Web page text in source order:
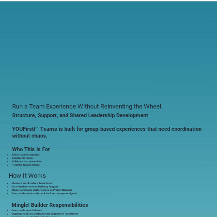
Run a Team Experience Without Reinventing the Wheel.
Structure, Support, and Shared Leadership Development
YOUFirst!™ Teams is built for group-based experiences that need coordination
without chaos.
Who This Is For
Cohort-based programs
Leadership teams
Collaborative communities
Train the Trainer groups
How It Works
Members enroll under a Team Owner
Each member receives Pathway Support
Mingle! Community Builder serves as Project Manager
Group dashboards and check-ins keep everyone aligned
Mingle! Builder Responsibilities
Group dashboard build-out
Ongoing check-ins and leadership support for Team Owner